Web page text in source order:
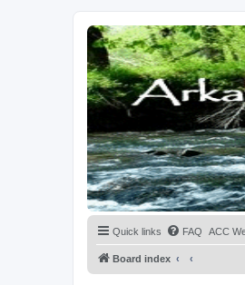
Quick links FAQ ACC
Board index